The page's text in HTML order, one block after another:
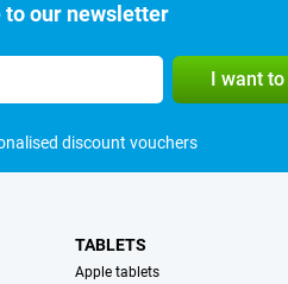
to our newsletter
I want
discount vouchers
TABLETS
Apple tablets